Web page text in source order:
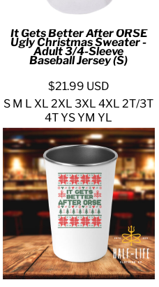
It Gets Better After ORSE
Ugly Christmas Sweater -
Adult 3/4-Sleeve
Baseball Jersey (S)
$21.99 USD
S M L XL 2XL 3XL 4XL 2T/3T
4T YS YM YL